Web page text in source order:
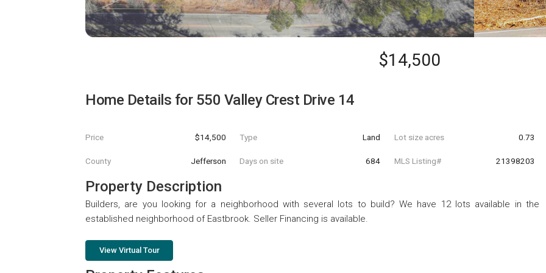
$14,500
Home Details for 550 Valley Crest Drive 14
Price $14,500 Type Land Lot size acres 0.73
County Jefferson Days on site 684 MLS Listing# 21398203
Property Description
Builders, are you looking for a neighborhood with several lots to build? We have 12 lots available in the
established neighborhood of Eastbrook. Seller Financing is available.
View Virtual Tour